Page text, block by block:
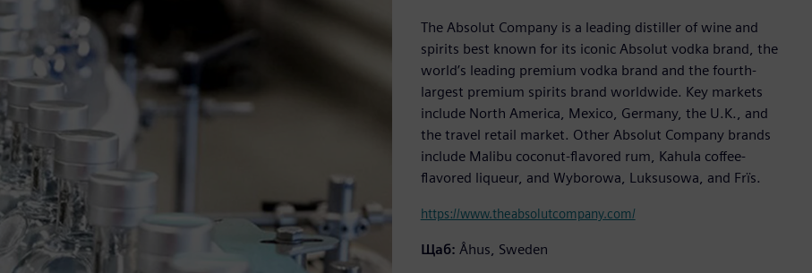
The Absolut Company is a leading distiller of wine and
spirits best known for its iconic Absolut vodka brand, the
world’s leading premium vodka brand and the fourth-
largest premium spirits brand worldwide. Key markets
include North America, Mexico, Germany, the U.K., and
the travel retail market. Other Absolut Company brands
include Malibu coconut-flavored rum, Kahula coffee-
flavored liqueur, and Wyborowa, Luksusowa, and Frïs.
https://www.theabsolutcompany.com/
Щаб: Åhus, Sweden